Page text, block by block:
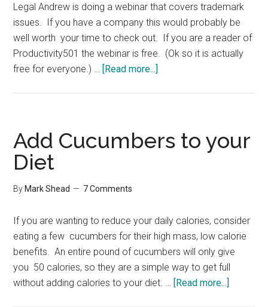
Legal Andrew is doing a webinar that covers trademark
issues. If you have a company this would probably be
well worth your time to check out. If you are a reader of
Productivity501 the webinar is free. (Ok so it is actually
free for everyone.) … [Read more...]
Add Cucumbers to your
Diet
By Mark Shead 7 Comments
If you are wanting to reduce your daily calories, consider
eating a few cucumbers for their high mass, low calorie
benefits. An entire pound of cucumbers will only give
you 50 calories, so they are a simple way to get full
without adding calories to your diet. … [Read more...]